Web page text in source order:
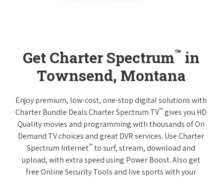
Get Charter Spectrum™ in
Townsend, Montana
Enjoy premium, low-cost, one-stop digital solutions with
Charter Bundle Deals.Charter Spectrum TV™ gives you HD
Quality movies and programming with thousands of On
Demand TV choices and great DVR services. Use Charter
Spectrum Internet™ to surf, stream, download and
upload, with extra speed using Power Boost. Also get
free Online Security Tools and live sports with your